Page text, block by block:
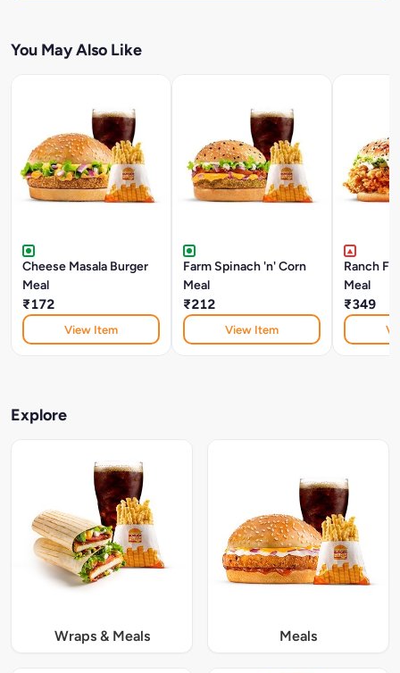
You May Also Like
Cheese Masala Burger
Meal
₹172
View Item
Farm Spinach 'n' Corn
Meal
₹212
View Item
Ranch
Meal
₹349
Explore
Wraps & Meals Meals